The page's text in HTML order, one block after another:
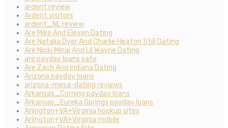
ardent review
Ardent visitors
ardent_NL review
Are Mike And Eleven Dating
Are Natalia Dyer And Charlie Heaton Still Dating
Are Nicki Minaj And Lil Wayne Dating
are payday loans safe
Are Zach And Indiana Dating
Arizona payday loans
arizona-mesa-dating reviews
Arkansas_Corning payday loans
Arkansas_Eureka Springs payday loans
Arlington+VA+Virginia hookup sites
Arlington+VA+Virginia mobile